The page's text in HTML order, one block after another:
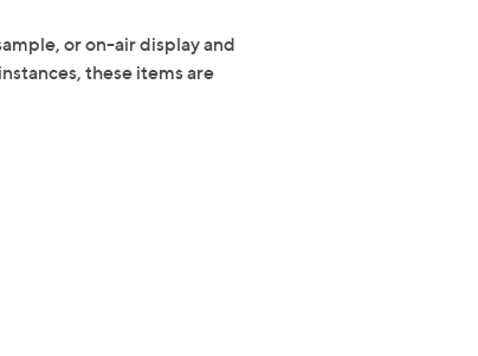
or on-air display and
these items are